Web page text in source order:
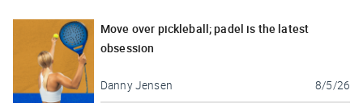
Move over pickleball; padel is the latest
obsession
Danny Jensen 8/5/26